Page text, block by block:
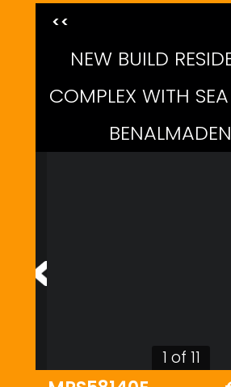
<<
NEW BUILD
COMPLEX WITH
1 of 11